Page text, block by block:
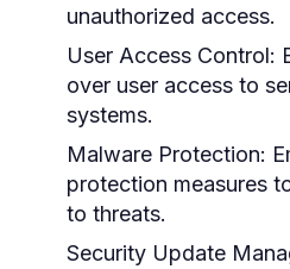
unauthorized access.
User Access Control:
over user access to
systems.
Malware Protection:
protection measures
to threats.
Security Update